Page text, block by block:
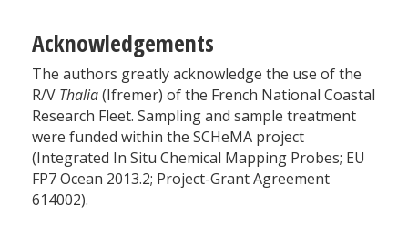
Acknowledgements
The authors greatly acknowledge the use of the
R/V Thalia(Ifremer) of the French National Coastal
Research Fleet. Sampling and sample treatment
were funded within the SCHeMA project
(Integrated In Situ Chemical Mapping Probes; EU
FP7 Ocean 2013.2; Project-Grant Agreement
614002).